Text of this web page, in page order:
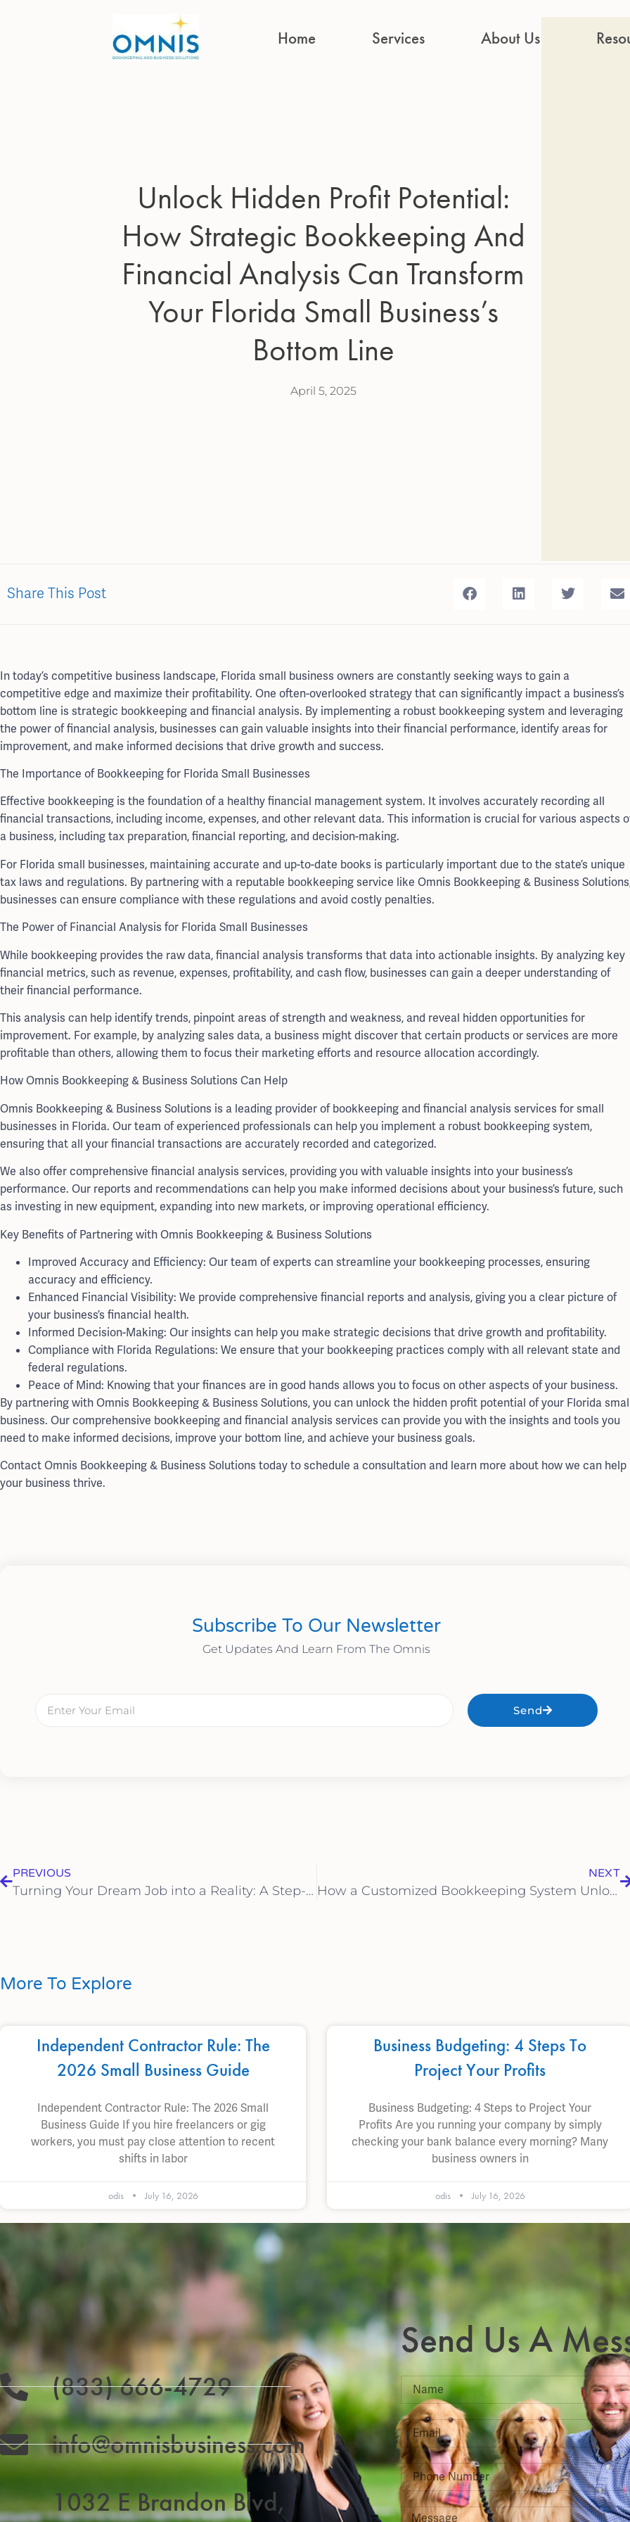
Home Services About Us
Unlock Hidden Profit Potential:
How Strategic Bookkeeping And
Financial Analysis Can Transform
Your Florida Small Business’s
Bottom Line
April 5, 2025
Share This Post
In today’s competitive business landscape, Florida small business owners are constantly seeking ways to gain a
competitive edge and maximize their profitability. One often-overlooked strategy that can significantly impact a business’s
bottom line is strategic bookkeeping and financial analysis. By implementing a robust bookkeeping system and leveraging
the power of financial analysis, businesses can gain valuable insights into their financial performance, identify areas for
improvement, and make informed decisions that drive growth and success.
The Importance of Bookkeeping for Florida Small Businesses
Effective bookkeeping is the foundation of a healthy financial management system. It involves accurately recording all
financial transactions, including income, expenses, and other relevant data. This information is crucial for various aspects
a business, including tax preparation, financial reporting, and decision-making.
For Florida small businesses, maintaining accurate and up-to-date books is particularly important due to the state’s unique
tax laws and regulations. By partnering with a reputable bookkeeping service like Omnis Bookkeeping & Business
businesses can ensure compliance with these regulations and avoid costly penalties.
The Power of Financial Analysis for Florida Small Businesses
While bookkeeping provides the raw data, financial analysis transforms that data into actionable insights. By analyzing key
financial metrics, such as revenue, expenses, profitability, and cash flow, businesses can gain a deeper understanding of
their financial performance.
This analysis can help identify trends, pinpoint areas of strength and weakness, and reveal hidden opportunities for
improvement. For example, by analyzing sales data, a business might discover that certain products or services are more
profitable than others, allowing them to focus their marketing efforts and resource allocation accordingly.
How Omnis Bookkeeping & Business Solutions Can Help
Omnis Bookkeeping & Business Solutions is a leading provider of bookkeeping and financial analysis services for small
businesses in Florida. Our team of experienced professionals can help you implement a robust bookkeeping system,
ensuring that all your financial transactions are accurately recorded and categorized.
We also offer comprehensive financial analysis services, providing you with valuable insights into your business’s
performance. Our reports and recommendations can help you make informed decisions about your business’s future, such
as investing in new equipment, expanding into new markets, or improving operational efficiency.
Key Benefits of Partnering with Omnis Bookkeeping & Business Solutions
Improved Accuracy and Efficiency: Our team of experts can streamline your bookkeeping processes, ensuring
accuracy and efficiency.
Enhanced Financial Visibility: We provide comprehensive financial reports and analysis, giving you a clear picture of
your business’s financial health.
Informed Decision-Making: Our insights can help you make strategic decisions that drive growth and profitability.
Compliance with Florida Regulations: We ensure that your bookkeeping practices comply with all relevant state and
federal regulations.
Peace of Mind: Knowing that your finances are in good hands allows you to focus on other aspects of your business.
By partnering with Omnis Bookkeeping & Business Solutions, you can unlock the hidden profit potential of your Florida
business. Our comprehensive bookkeeping and financial analysis services can provide you with the insights and tools you
need to make informed decisions, improve your bottom line, and achieve your business goals.
Contact Omnis Bookkeeping & Business Solutions today to schedule a consultation and learn more about how we can help
your business thrive.
Subscribe To Our Newsletter
Get Updates And Learn From The Omnis
Send
PREVIOUS
Turning Your Dream Job into a Reality: A Step-by-Step Guide
NEXT
How a Customized Bookkeeping System Unlocks Real-Time Financial Insights for Sarasota Small Business Owners
More To Explore
Independent Contractor Rule: The
2026 Small Business Guide
Independent Contractor Rule: The 2026 Small
Business Guide If you hire freelancers or gig
workers, you must pay close attention to recent
shifts in labor
odis July 16, 2026
Business Budgeting: 4 Steps To
Project Your Profits
Business Budgeting: 4 Steps to Project Your
Profits Are you running your company by simply
checking your bank balance every morning? Many
business owners in
odis July 16, 2026
(833) 666-4729
info@omnisbusiness.com
1032 E Brandon Blvd,
Send Us A